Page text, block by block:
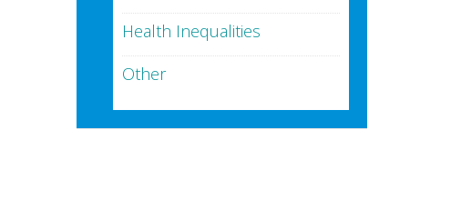
Health Inequalities
Other